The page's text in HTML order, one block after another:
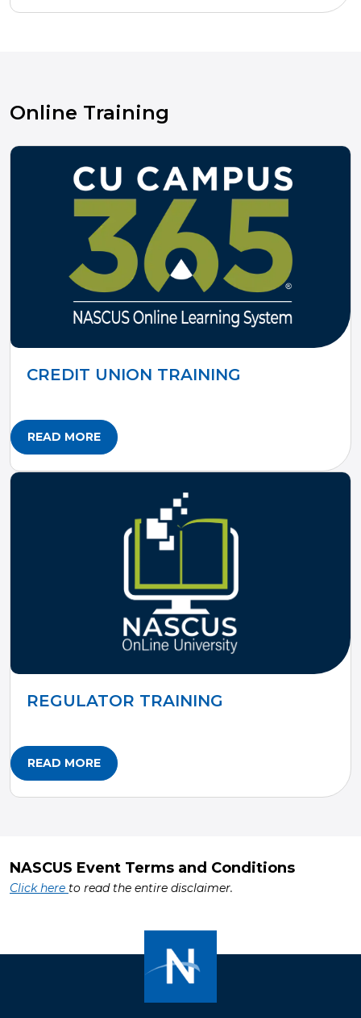
Online Training
CREDIT UNION TRAINING
READ MORE
REGULATOR TRAINING
READ MORE
NASCUS Event Terms and Conditions
Click here to read the entire disclaimer.